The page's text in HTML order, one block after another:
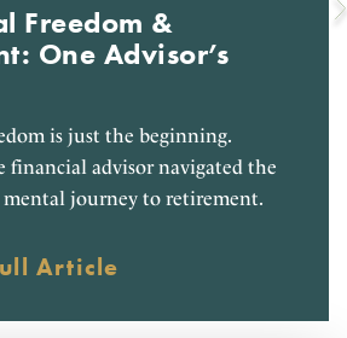
Freedom &
One Advisor’s
is just the beginning.
financial advisor navigated the
journey to retirement.
Article